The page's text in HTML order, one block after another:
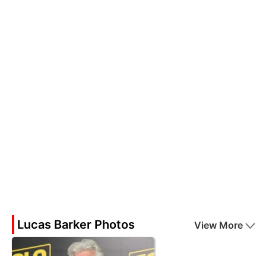
Lucas Barker Photos View More